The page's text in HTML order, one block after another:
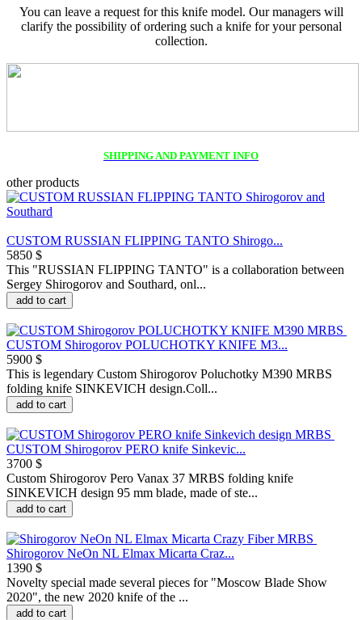
You can leave a request for this knife model. Our managers will
clarify the possibility of ordering such a knife for your personal
collection.
SHIPPING AND PAYMENT INFO
other products
CUSTOM RUSSIAN FLIPPING TANTO Shirogo...
5850 $
This "RUSSIAN FLIPPING TANTO" is a collaboration between
Sergey Shirogorov and Southard, onl...
add to cart
CUSTOM Shirogorov POLUCHOTKY KNIFE M3...
5900 $
This is legendary Custom Shirogorov Poluchotky M390 MRBS
folding knife SINKEVICH design.Coll...
add to cart
CUSTOM Shirogorov PERO knife Sinkevic...
3700 $
Custom Shirogorov Pero Vanax 37 MRBS folding knife
SINKEVICH design 95 mm blade, made of ste...
add to cart
Shirogorov NeOn NL Elmax Micarta Craz...
1390 $
Novelty special made several pieces for "Moscow Blade Show
2020", the new 2020 knife of the ...
add to cart